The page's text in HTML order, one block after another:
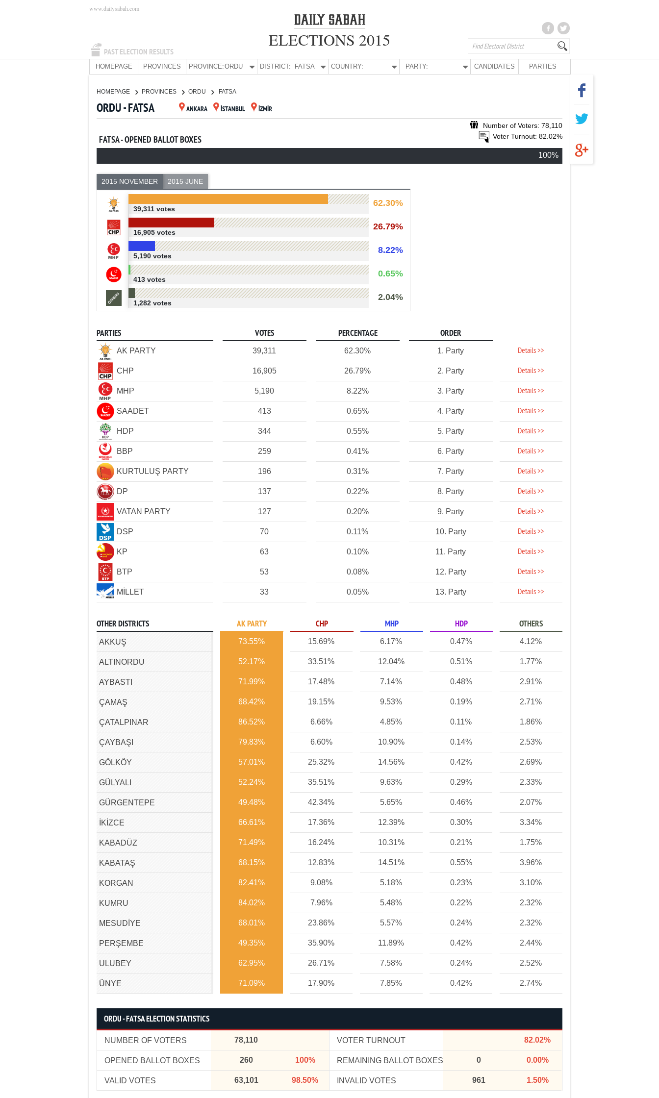
PAST ELECTION RESULTS
www.dailysabah.com
ELECTIONS 2015
HOMEPAGE PROVINCES PROVINCE:ORDU DISTRICT: FATSA COUNTRY: PARTY: CANDIDATES PARTIES
HOMEPAGE PROVINCES ORDU FATSA
ORDU - FATSA ANKARA İSTANBUL İZMİR
Number of Voters: 78,110
Voter Turnout: 82.02%
FATSA - OPENED BALLOT BOXES
100%
2015 NOVEMBER 2015 JUNE
62.30%
39,311 votes
26.79%
16,905 votes
8.22%
5,190 votes
0.65%
413 votes
2.04%
1,282 votes
PARTIES VOTES PERCENTAGE ORDER
AK PARTY 39,311 62.30% 1. Party Details >>
CHP 16,905 26.79% 2. Party Details >>
MHP 5,190 8.22% 3. Party Details >>
SAADET 413 0.65% 4. Party Details >>
HDP 344 0.55% 5. Party Details >>
BBP 259 0.41% 6. Party Details >>
KURTULUŞ PARTY 196 0.31% 7. Party Details >>
DP 137 0.22% 8. Party Details >>
VATAN PARTY 127 0.20% 9. Party Details >>
DSP 70 0.11% 10. Party Details >>
KP 63 0.10% 11. Party Details >>
BTP 53 0.08% 12. Party Details >>
MİLLET 33 0.05% 13. Party Details >>
OTHER DISTRICTS AK PARTY CHP MHP HDP OTHERS
AKKUŞ 73.55% 15.69% 6.17% 0.47% 4.12%
ALTINORDU 52.17% 33.51% 12.04% 0.51% 1.77%
AYBASTI 71.99% 17.48% 7.14% 0.48% 2.91%
ÇAMAŞ 68.42% 19.15% 9.53% 0.19% 2.71%
ÇATALPINAR 86.52% 6.66% 4.85% 0.11% 1.86%
ÇAYBAŞI 79.83% 6.60% 10.90% 0.14% 2.53%
GÖLKÖY 57.01% 25.32% 14.56% 0.42% 2.69%
GÜLYALI 52.24% 35.51% 9.63% 0.29% 2.33%
GÜRGENTEPE 49.48% 42.34% 5.65% 0.46% 2.07%
İKİZCE 66.61% 17.36% 12.39% 0.30% 3.34%
KABADÜZ 71.49% 16.24% 10.31% 0.21% 1.75%
KABATAŞ 68.15% 12.83% 14.51% 0.55% 3.96%
KORGAN 82.41% 9.08% 5.18% 0.23% 3.10%
KUMRU 84.02% 7.96% 5.48% 0.22% 2.32%
MESUDİYE 68.01% 23.86% 5.57% 0.24% 2.32%
PERŞEMBE 49.35% 35.90% 11.89% 0.42% 2.44%
ULUBEY 62.95% 26.71% 7.58% 0.24% 2.52%
ÜNYE 71.09% 17.90% 7.85% 0.42% 2.74%
ORDU - FATSA ELECTION STATISTICS
NUMBER OF VOTERS 78,110 VOTER TURNOUT 82.02%
OPENED BALLOT BOXES 260 100% REMAINING BALLOT BOXES 0 0.00%
VALID VOTES 63,101 98.50% INVALID VOTES 961 1.50%